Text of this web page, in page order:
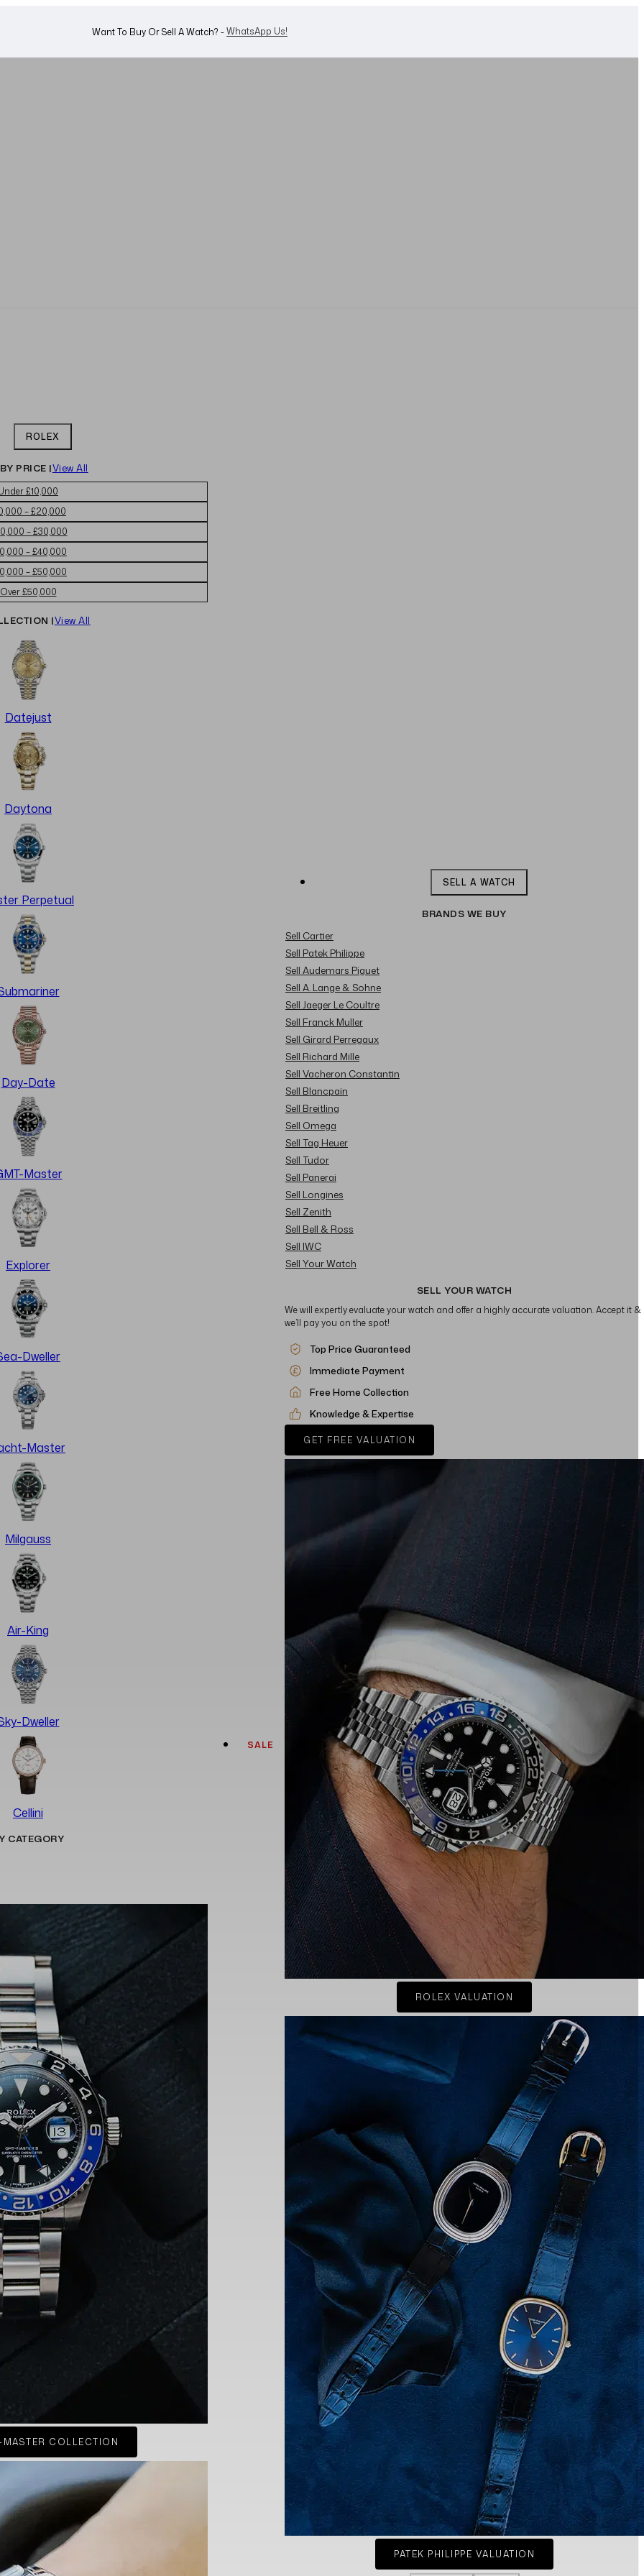
Want To Buy Or Sell A Watch? - WhatsApp Us!
ROLEX
PRICE |View All
£10,000
– £20,000
– £30,000
– £40,000
– £50,000
Over £50,000
|View All
Datejust
Daytona
Perpetual
Day-Date
Master
Explorer
Dweller
Master
Milgauss
Air-King
Dweller
Cellini
CATEGORY
MASTER COLLECTION
SALE
SELL A WATCH
BRANDS WE BUY
Sell Cartier
Sell Patek Philippe
Sell Audemars Piguet
Sell A. Lange & Sohne
Sell Jaeger Le Coultre
Sell Franck Muller
Sell Girard Perregaux
Sell Richard Mille
Sell Vacheron Constantin
Sell Blancpain
Sell Breitling
Sell Omega
Sell Tag Heuer
Sell Tudor
Sell Panerai
Sell Longines
Sell Zenith
Sell Bell & Ross
Sell IWC
Sell Your Watch
SELL YOUR WATCH
We will expertly evaluate your watch and offer a highly accurate valuation. Accept it &
we’ll pay you on the spot!
Top Price Guaranteed
Immediate Payment
Free Home Collection
Knowledge & Expertise
GET FREE VALUATION
ROLEX VALUATION
PATEK PHILIPPE VALUATION